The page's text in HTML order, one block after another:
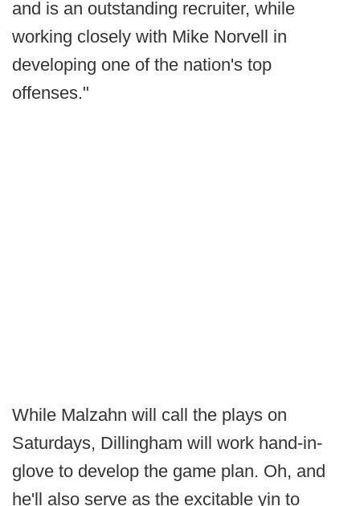
and is an outstanding recruiter, while
working closely with Mike Norvell in
developing one of the nation's top
offenses."
While Malzahn will call the plays on
Saturdays, Dillingham will work hand-in-
glove to develop the game plan. Oh, and
he'll also serve as the excitable yin to